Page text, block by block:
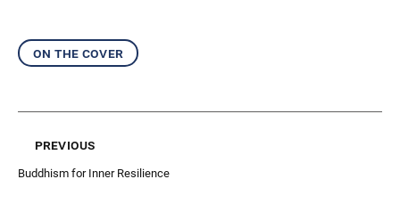
on the cover
previous
Buddhism for Inner Resilience